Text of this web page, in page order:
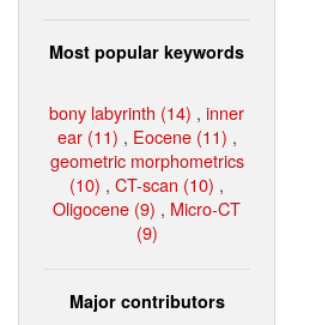
Most popular keywords
bony labyrinth (14) , inner
ear (11) , Eocene (11) ,
geometric morphometrics
(10) , CT-scan (10) ,
Oligocene (9) , Micro-CT
(9)
Major contributors